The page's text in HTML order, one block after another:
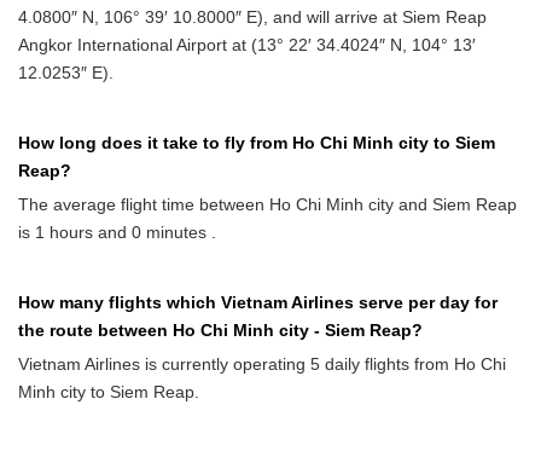
4.0800″ N, 106° 39′ 10.8000″ E), and will arrive at Siem Reap
Angkor International Airport at (13° 22′ 34.4024″ N, 104° 13′
12.0253″ E).
How long does it take to fly from Ho Chi Minh city to Siem
Reap?
The average flight time between Ho Chi Minh city and Siem Reap
is 1 hours and 0 minutes .
How many flights which Vietnam Airlines serve per day for
the route between Ho Chi Minh city - Siem Reap?
Vietnam Airlines is currently operating 5 daily flights from Ho Chi
Minh city to Siem Reap.